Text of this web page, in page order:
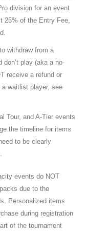
division for an event
25% of the Entry Fee,
withdraw from a
don’t play (aka a no-
receive a refund or
waitlist player, see
Tour, and A-Tier events
the timeline for items
to be clearly
events do NOT
due to the
Personalized items
during registration
of the tournament